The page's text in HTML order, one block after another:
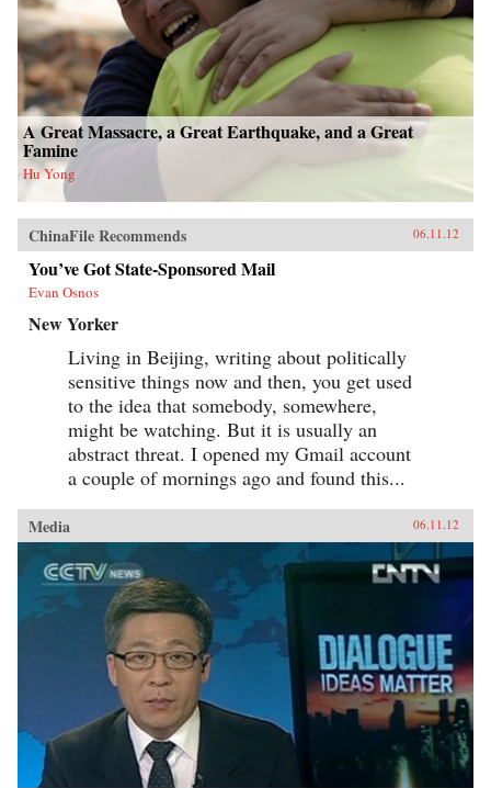
A Great Massacre, a Great Earthquake, and a Great
Famine
Hu Yong
ChinaFile Recommends 06.11.12
You’ve Got State-Sponsored Mail
Evan Osnos
New Yorker
Living in Beijing, writing about politically
sensitive things now and then, you get used
to the idea that somebody, somewhere,
might be watching. But it is usually an
abstract threat. I opened my Gmail account
a couple of mornings ago and found this...
Media 06.11.12